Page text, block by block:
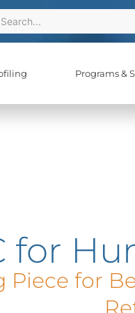
Programs &
for
Piece for